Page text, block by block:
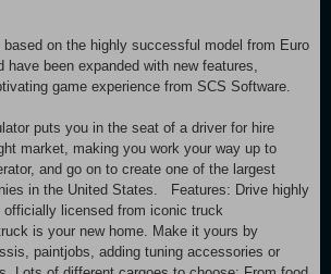
on the highly successful model from Euro
have been expanded with new features,
game experience from SCS Software.
puts you in the seat of a driver for hire
market, making you work your way up to
and go on to create one of the largest
in the United States. Features: Drive highly
licensed from iconic truck
is your new home. Make it yours by
paintjobs, adding tuning accessories or